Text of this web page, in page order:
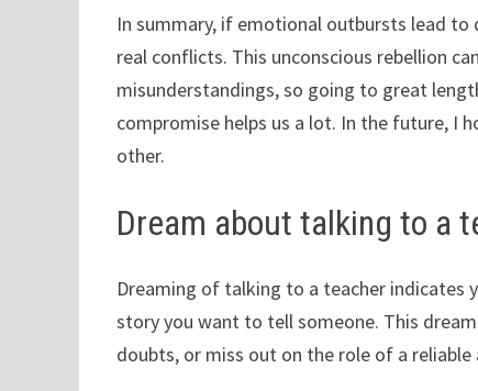
In summary, if emotional outbursts lead
real conflicts. This unconscious rebellion
misunderstandings, so going to great
compromise helps us a lot. In the future, I
other.
Dream about talking to a
Dreaming of talking to a teacher indicates
story you want to tell someone. This
doubts, or miss out on the role of a